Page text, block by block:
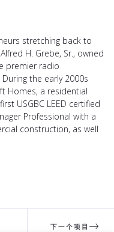
stretching back to
H. Grebe, Sr., owned
premier radio
the early 2000s
Homes, a residential
USGBC LEED certified
Professional with a
construction, as well
下一个项目